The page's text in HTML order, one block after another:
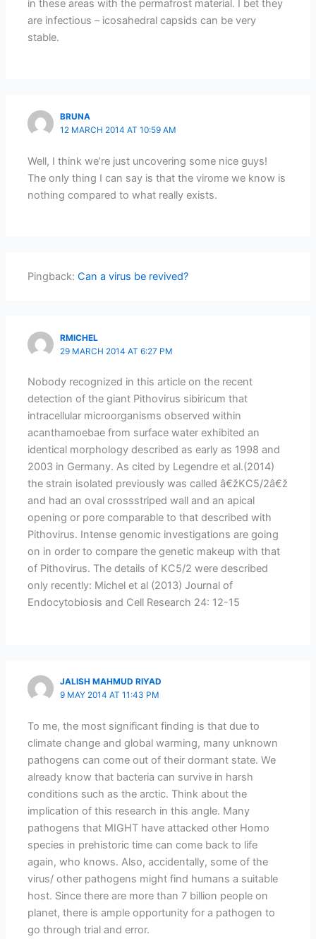
in these areas with the permafrost material. I bet they
are infectious – icosahedral capsids can be very
stable.
BRUNA
12 MARCH 2014 AT 10:59 AM
Well, I think we’re just uncovering some nice guys!
The only thing I can say is that the virome we know is
nothing compared to what really exists.
Pingback:Can a virus be revived?
RMICHEL
29 MARCH 2014 AT 6:27 PM
Nobody recognized in this article on the recent
detection of the giant Pithovirus sibiricum that
intracellular microorganisms observed within
acanthamoebae from surface water exhibited an
identical morphology described as early as 1998 and
2003 in Germany. As cited by Legendre et al.(2014)
the strain isolated previously was called â€žKC5/2â€ž
and had an oval crossstriped wall and an apical
opening or pore comparable to that described with
Pithovirus. Intense genomic investigations are going
on in order to compare the genetic makeup with that
of Pithovirus. The details of KC5/2 were described
only recently: Michel et al (2013) Journal of
Endocytobiosis and Cell Research 24: 12-15
JALISH MAHMUD RIYAD
9 MAY 2014 AT 11:43 PM
To me, the most significant finding is that due to
climate change and global warming, many unknown
pathogens can come out of their dormant state. We
already know that bacteria can survive in harsh
conditions such as the arctic. Think about the
implication of this research in this angle. Many
pathogens that MIGHT have attacked other Homo
species in prehistoric time can come back to life
again, who knows. Also, accidentally, some of the
virus/ other pathogens might find humans a suitable
host. Since there are more than 7 billion people on
planet, there is ample opportunity for a pathogen to
go through trial and error.